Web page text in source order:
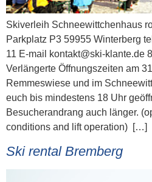
Skiverleih Schneewittchenhaus​​
Parkplatz P3 59955 Winterberg
11 E-mail kontakt@ski-klante.de
Verlängerte Öffnungszeiten am
Remmeswiese und im
euch bis mindestens 18 Uhr
Besucherandrang auch länger.
conditions and lift operation) […]
Ski rental Bremberg